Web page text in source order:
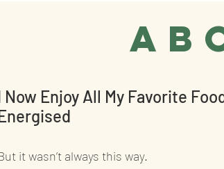
Now Enjoy All My Favorite
it wasn’t always this way.